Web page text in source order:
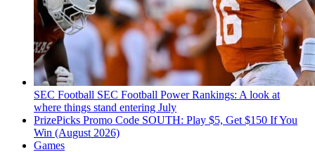
SEC Football SEC Football Power Rankings: A look at
where things stand entering July
PrizePicks Promo Code SOUTH: Play $5, Get $150 If You
Win (August 2026)
Games